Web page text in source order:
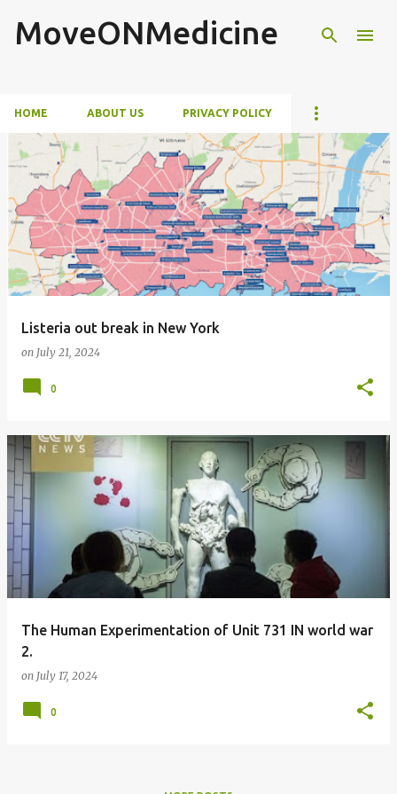
Skip to main content
MoveONMedicine
HOME ABOUT US PRIVACY POLICY
P
s
t
Listeria out break in New York
on July 21, 2024
0
The Human Experimentation of Unit 731 IN world war
2.
on July 17, 2024
0